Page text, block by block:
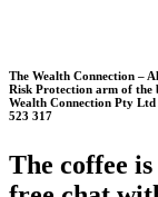
The Wealth Connection –
Risk Protection arm of the
Wealth Connection Pty Ltd
523 317
The coffee